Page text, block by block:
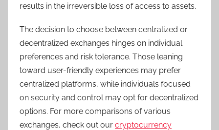
results in the irreversible loss of access to assets.
The decision to choose between centralized or
decentralized exchanges hinges on individual
preferences and risk tolerance. Those leaning
toward user-friendly experiences may prefer
centralized platforms, while individuals focused
on security and control may opt for decentralized
options. For more comparisons of various
exchanges, check out our cryptocurrency